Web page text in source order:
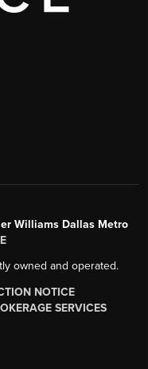
Williams Dallas Metro
owned and operated.
NOTICE
SERVICES